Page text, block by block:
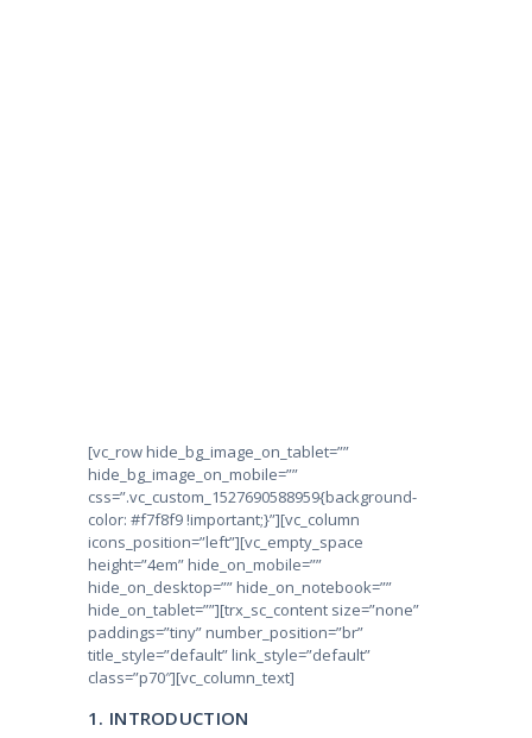
[vc_row hide_bg_image_on_tablet=””
hide_bg_image_on_mobile=””
css=”.vc_custom_1527690588959{background-
color: #f7f8f9 !important;}”][vc_column
icons_position=”left”][vc_empty_space
height=”4em” hide_on_mobile=””
hide_on_desktop=”” hide_on_notebook=””
hide_on_tablet=””][trx_sc_content size=”none”
paddings=”tiny” number_position=”br”
title_style=”default” link_style=”default”
class=”p70″][vc_column_text]
1. INTRODUCTION